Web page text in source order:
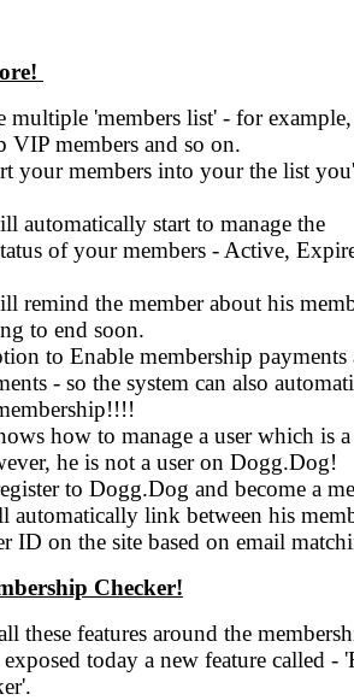
multiple 'members list' - for
VIP members and so on.
your members into your the list
automatically start to manage the
of your members - Active,
remind the member about his
to end soon.
to Enable membership payments
- so the system can also
how to manage a user which is
he is not a user on Dogg.Dog!
to Dogg.Dog and become a
automatically link between his
ID on the site based on email
Checker!
these features around the
today a new feature called -